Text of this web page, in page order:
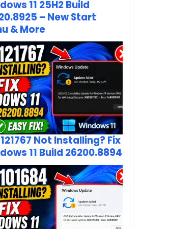
11 25H2 Build
– New Start
& More
Not Installing? Fix
11 Build 26200.8894